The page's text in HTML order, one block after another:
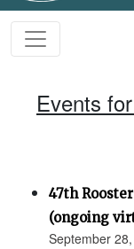
Events
47th
(ongoing
September